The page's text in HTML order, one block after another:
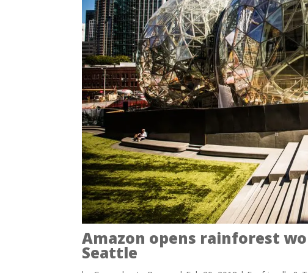
Amazon opens rainforest
Seattle